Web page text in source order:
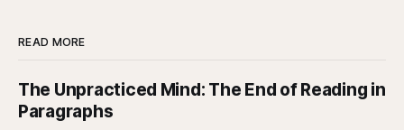
READ MORE
The Unpracticed Mind: The End of Reading in
Paragraphs